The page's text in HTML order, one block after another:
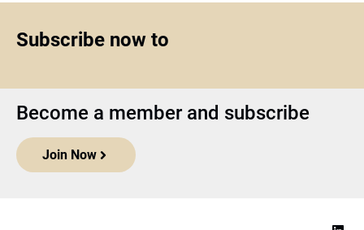
Subscribe now to
Become a member and subscribe
Join Now